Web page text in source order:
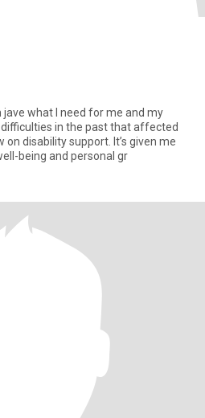
on disability support. It’s given me
being and personal gr